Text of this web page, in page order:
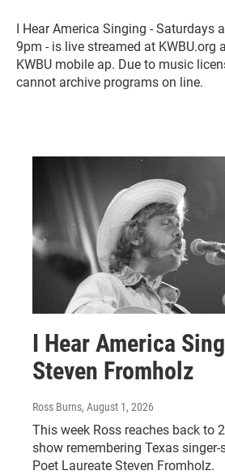
I Hear America Singing - Saturdays
9pm - is live streamed at KWBU.org
KWBU mobile ap. Due to music
cannot archive programs on line.
I Hear America
Steven Fromholz
Ross Burns, August 1, 2026
This week Ross reaches back to
show remembering Texas
Poet Laureate Steven Fromholz.